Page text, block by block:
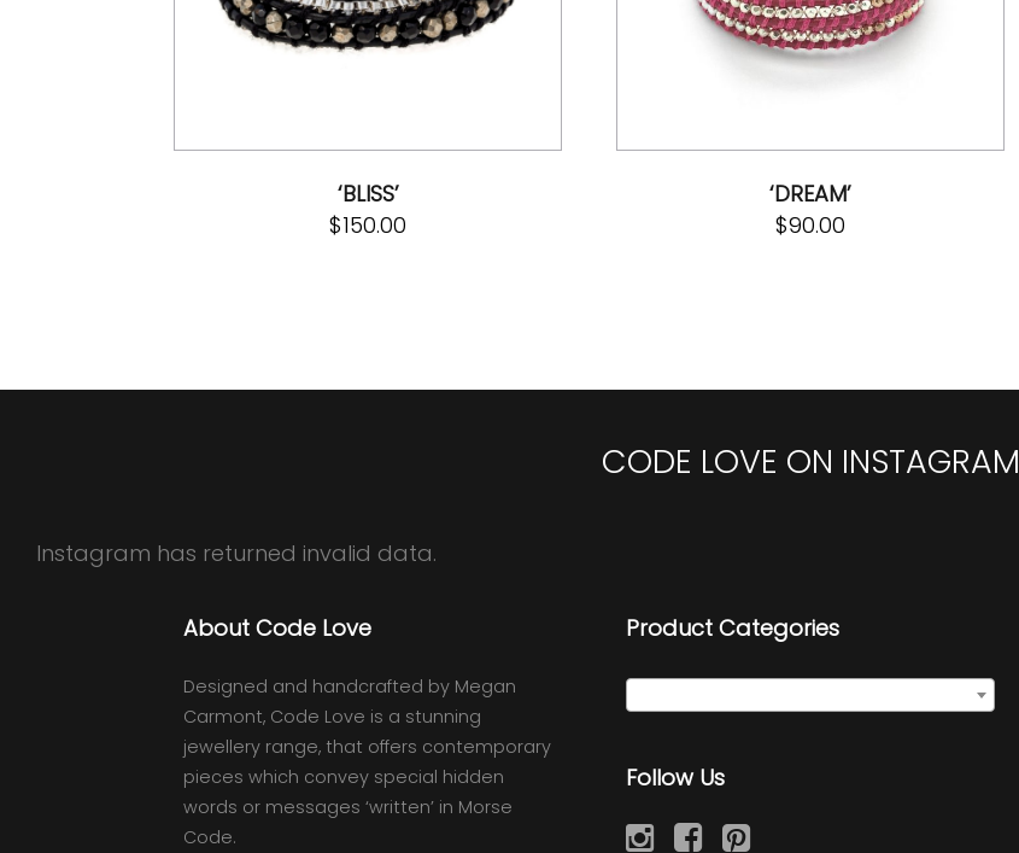
‘BLISS’
$150.00
‘DREAM’
$90.00
CODE LOVE ON INSTAGRAM
Instagram has returned invalid data.
About Code Love
Designed and handcrafted by Megan
Carmont, Code Love is a stunning
jewellery range, that offers contemporary
pieces which convey special hidden
words or messages ‘written’ in Morse
Code.
Product Categories
Follow Us